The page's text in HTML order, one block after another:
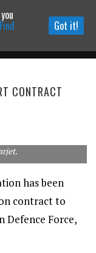
CONTRACT
has been
contract to
Force,
Find Got it!